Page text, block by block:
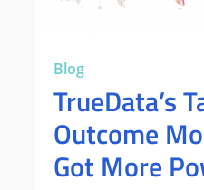
Blog
TrueData’s
Outcome
Got More